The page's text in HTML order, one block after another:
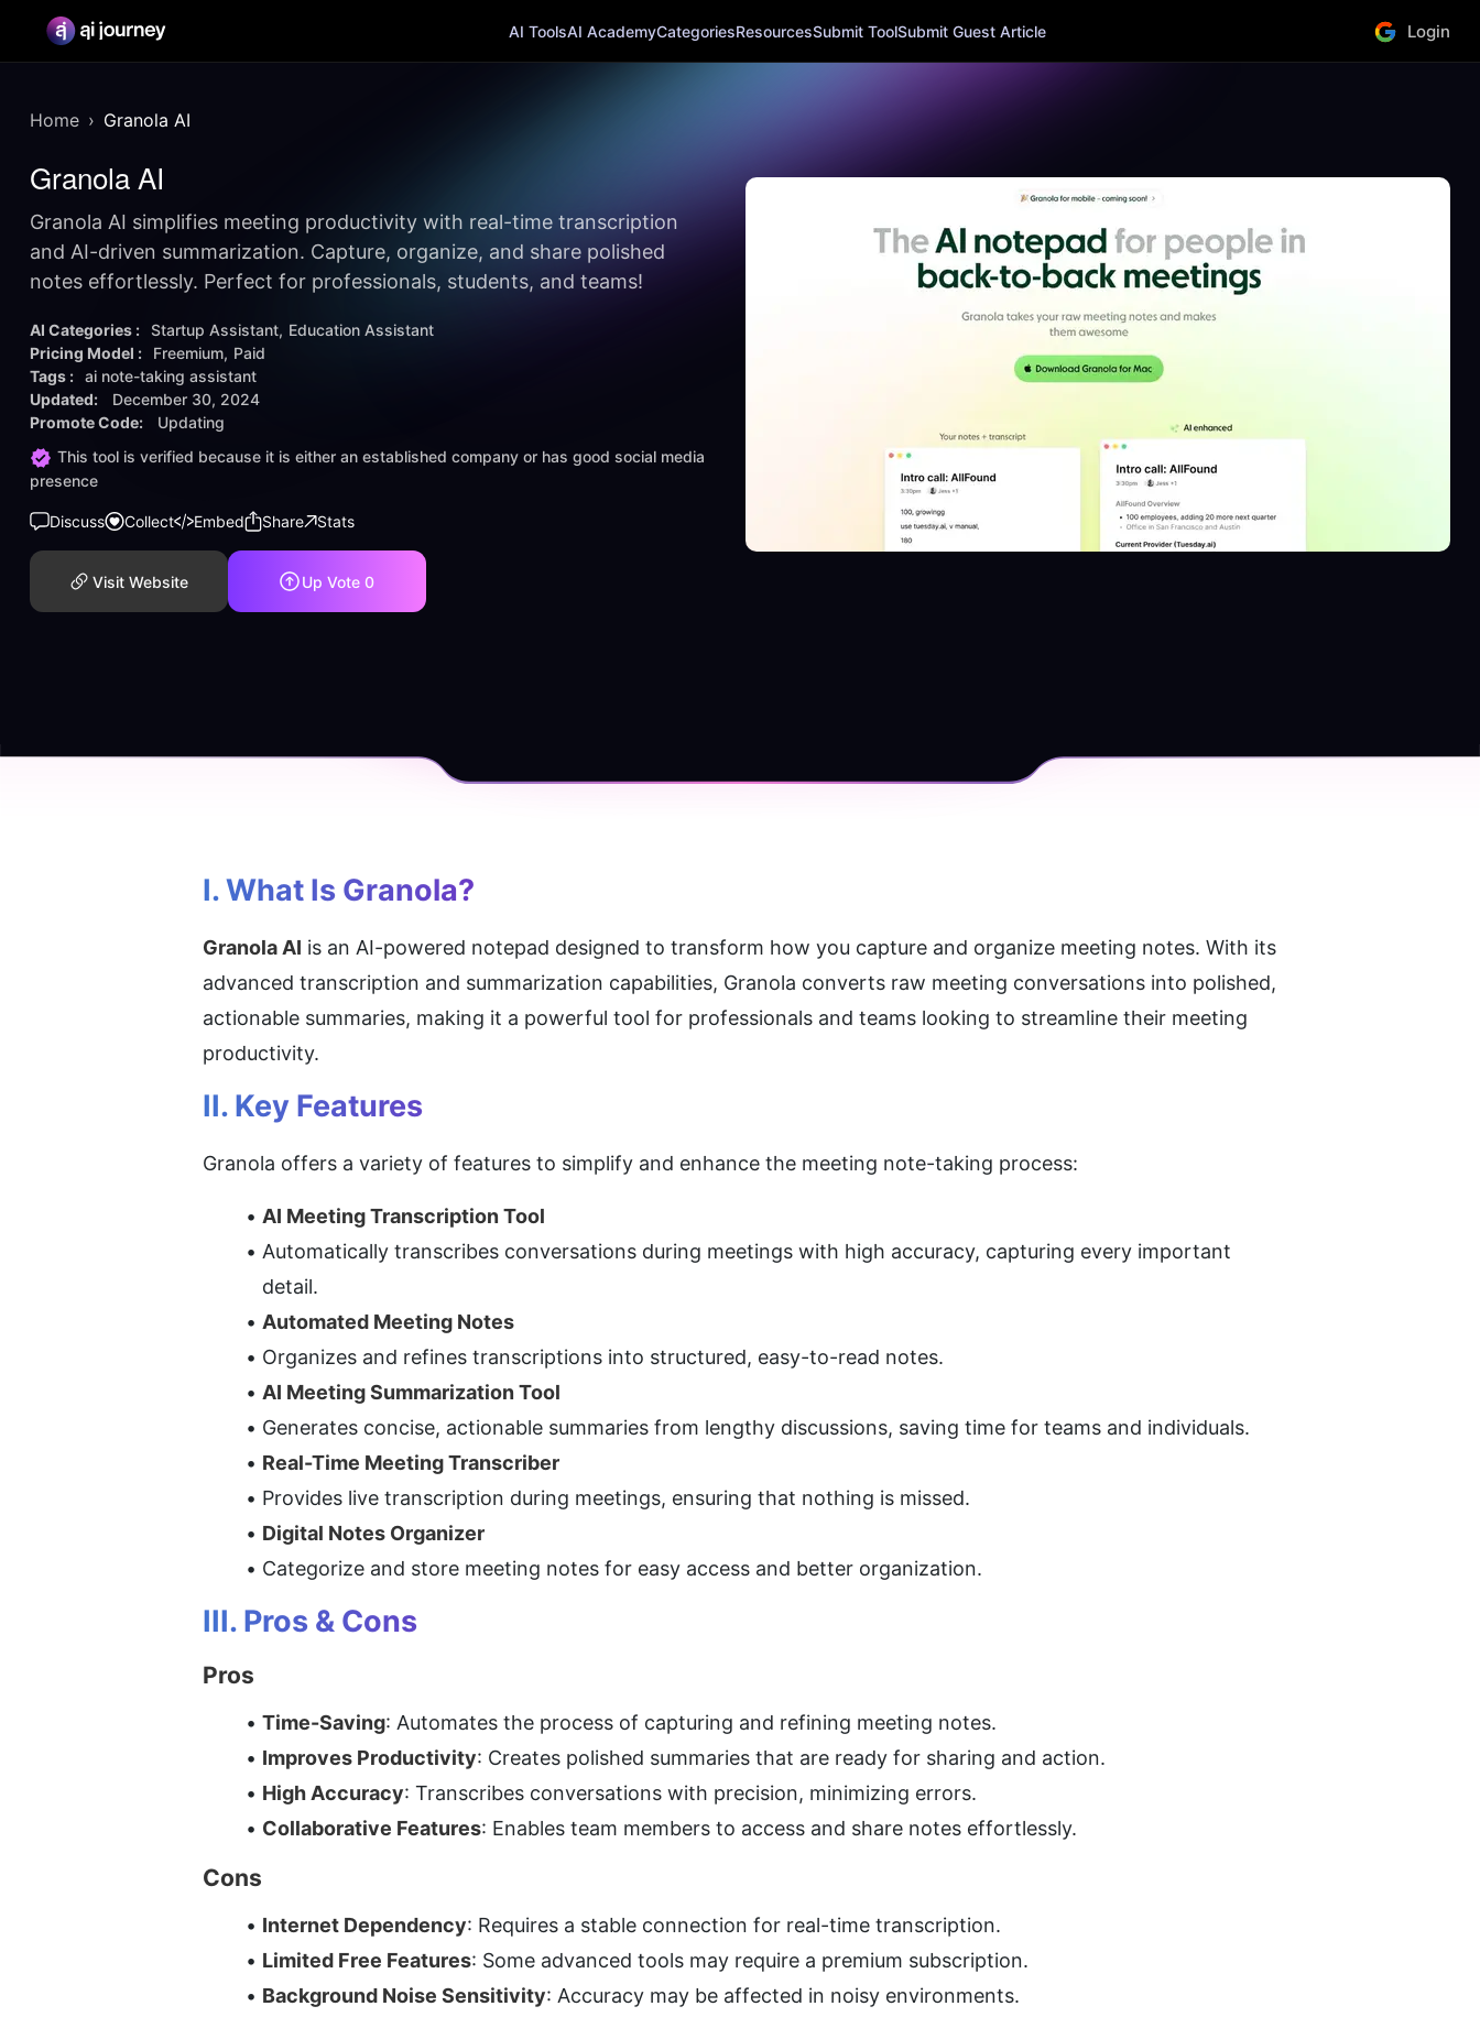
AI ToolsAI AcademyCategoriesResourcesSubmit ToolSubmit Guest Article Login
Home Granola AI
Granola AI
Granola AI simplifies meeting productivity with real-time transcription
and AI-driven summarization. Capture, organize, and share polished
notes effortlessly. Perfect for professionals, students, and teams!
AI Categories : Startup Assistant Education Assistant
Pricing Model :
Freemium Paid
Tags : ai note-taking assistant
Updated:
December 30, 2024
Promote Code:
Updating
This tool is verified because it is either an established company or has good social media
presence
Discuss Collect Embed Share Stats
Visit Website Up Vote 0
I. What Is Granola?
Granola AI is an AI-powered notepad designed to transform how you capture and organize meeting notes. With its
advanced transcription and summarization capabilities, Granola converts raw meeting conversations into polished,
actionable summaries, making it a powerful tool for professionals and teams looking to streamline their meeting
productivity.
II. Key Features
Granola offers a variety of features to simplify and enhance the meeting note-taking process:
AI Meeting Transcription Tool
Automatically transcribes conversations during meetings with high accuracy, capturing every important
detail.
Automated Meeting Notes
Organizes and refines transcriptions into structured, easy-to-read notes.
AI Meeting Summarization Tool
Generates concise, actionable summaries from lengthy discussions, saving time for teams and individuals.
Real-Time Meeting Transcriber
Provides live transcription during meetings, ensuring that nothing is missed.
Digital Notes Organizer
Categorize and store meeting notes for easy access and better organization.
III. Pros & Cons
Pros
Time-Saving: Automates the process of capturing and refining meeting notes.
Improves Productivity: Creates polished summaries that are ready for sharing and action.
High Accuracy: Transcribes conversations with precision, minimizing errors.
Collaborative Features: Enables team members to access and share notes effortlessly.
Cons
Internet Dependency: Requires a stable connection for real-time transcription.
Limited Free Features: Some advanced tools may require a premium subscription.
Background Noise Sensitivity: Accuracy may be affected in noisy environments.